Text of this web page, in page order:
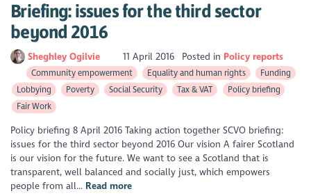
Briefing: issues for the third sector
beyond 2016
Sheghley Ogilvie 11 April 2016 Posted in Policy reports
Community empowerment Equality and human rights
Funding
Lobbying
Poverty Social Security Tax & VAT
Policy briefing
Fair Work
Policy briefing 8 April 2016 Taking action together SCVO briefing:
issues for the third sector beyond 2016 Our vision A fairer Scotland
is our vision for the future. We want to see a Scotland that is
transparent, well balanced and socially just, which empowers
people from all... Read more